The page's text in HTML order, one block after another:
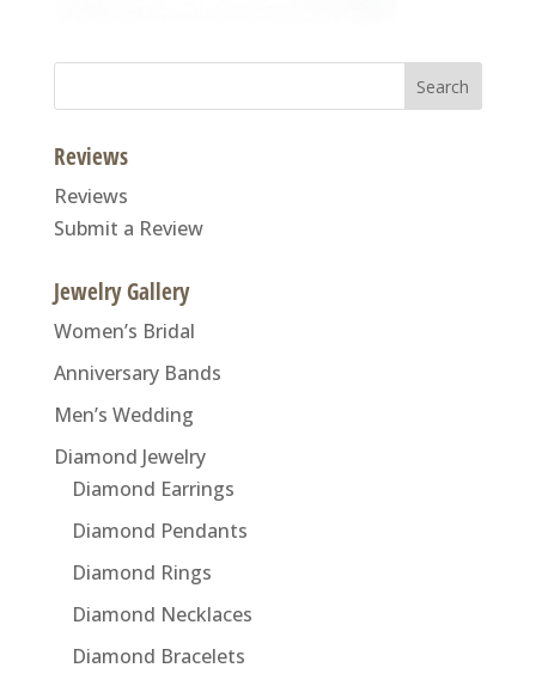
Reviews
Reviews
Submit a Review
Jewelry Gallery
Women’s Bridal
Anniversary Bands
Men’s Wedding
Diamond Jewelry
Diamond Earrings
Diamond Pendants
Diamond Rings
Diamond Necklaces
Diamond Bracelets